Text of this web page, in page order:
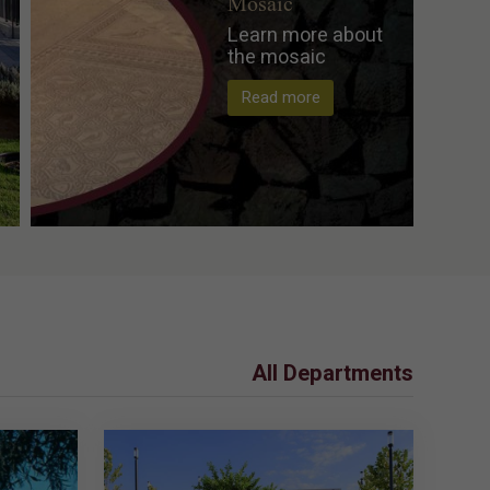
Mosaic
Learn more about
the mosaic
Read more
All Departments